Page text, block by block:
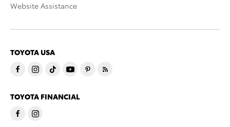
Website Assistance
TOYOTA USA
TOYOTA FINANCIAL